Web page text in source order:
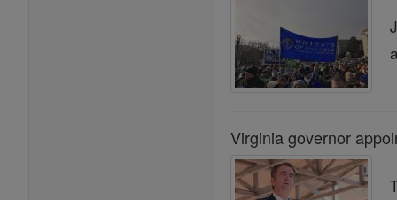
Virginia governor